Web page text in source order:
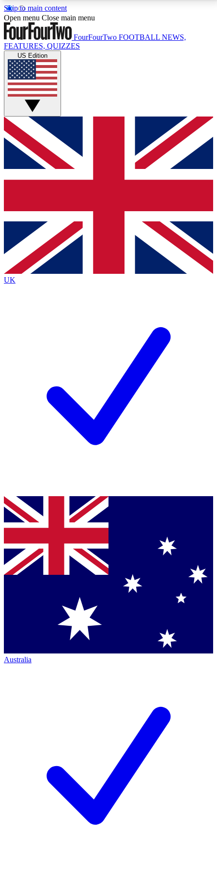
Skip to main content
17
MEMBER FEATURESACCESS AVAILABLE
Live Q&A Sessions
Weekly interactive sessions
GET CLUB ACCESS QUICK
For the quickest way to join, simply enter your email
below and get access. We will send a confirmation
and sign you up to our newsletter to keep you
Contact me with news and offers from other Future
brands
By submitting your information you agree to the Terms & Conditionsand
Privacy
Policyand are aged 16 or over.
Open menu Close main menu
FourFourTwo FOOTBALL NEWS,
FEATURES, QUIZZES
US Edition
UK
Australia